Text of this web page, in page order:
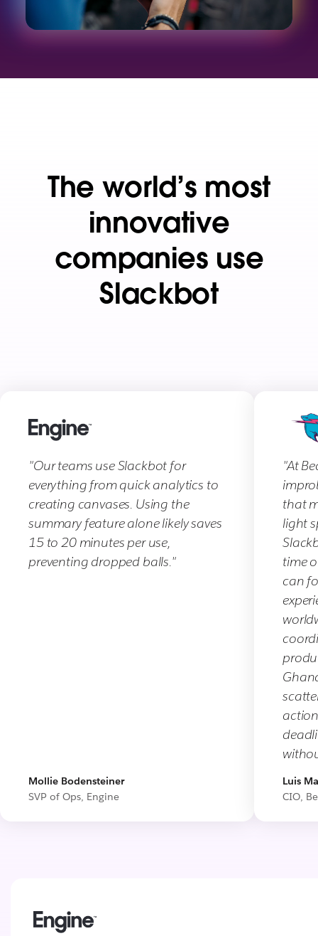
o
The world’s most
innovative
companies use
Slackbot
"Our teams use Slackbot for
everything from quick analytics to
creating canvases. Using the
summary feature alone likely saves
15 to 20 minutes per use,
preventing dropped balls."
Mollie Bodensteiner
SVP of Ops, Engine
"At
that
light
time
can
Luis
CIO,